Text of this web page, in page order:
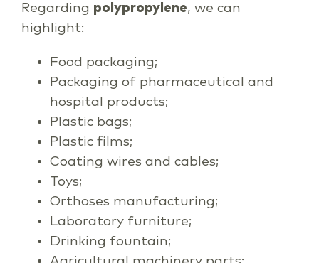
Regarding polypropylene, we can
highlight:
Food packaging;
Packaging of pharmaceutical and
hospital products;
Plastic bags;
Plastic films;
Coating wires and cables;
Toys;
Orthoses manufacturing;
Laboratory furniture;
Drinking fountain;